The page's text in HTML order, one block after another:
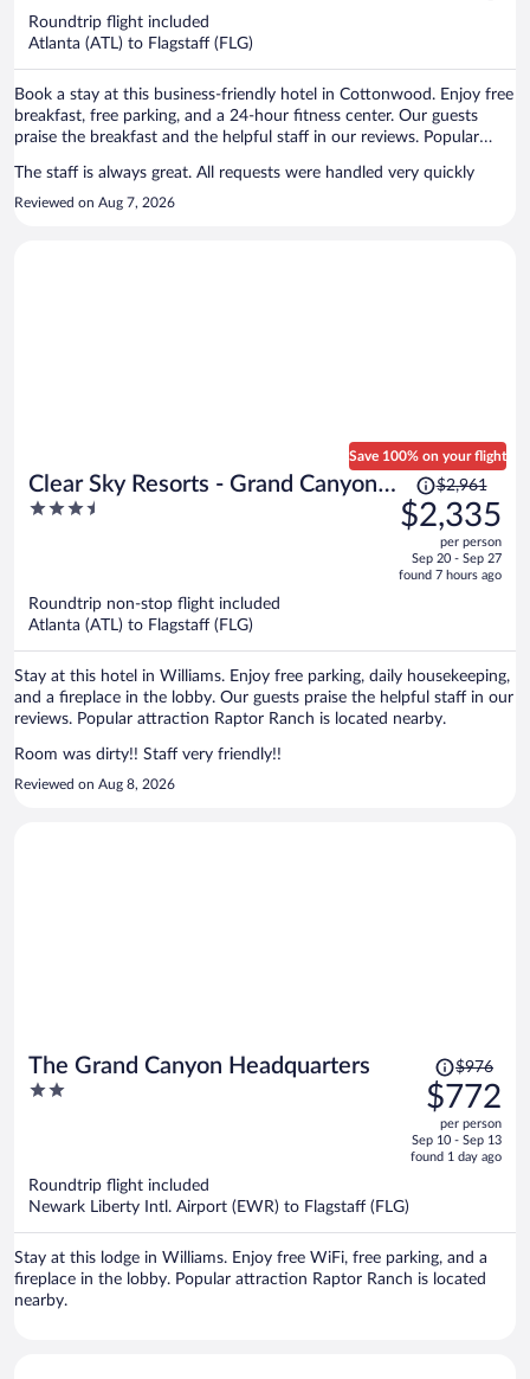
Roundtrip flight included
Atlanta (ATL) to Flagstaff (FLG)
Book a stay at this business-friendly hotel in Cottonwood. Enjoy free
breakfast, free parking, and a 24-hour fitness center. Our guests
praise the breakfast and the helpful staff in our reviews. Popular
Museum are located nearby.The staff is always great. All requests were handled very quickly
Reviewed on Aug 7, 2026
Clear Sky Resorts - Grand Canyon -
Unique Sky Domes
3.5
Save 100% on your flight
Price
was
$2,961,
is
$2,961
$2,335
per person
Sep 20 - Sep 27
found 7 hours ago
Roundtrip non-stop flight included
Atlanta (ATL) to Flagstaff (FLG)
Stay at this hotel in Williams. Enjoy free parking, daily housekeeping,
and a fireplace in the lobby. Our guests praise the helpful staff in our
reviews. Popular attraction Raptor Ranch is located nearby.
Room was dirty!! Staff very friendly!!
Reviewed on Aug 8, 2026
The Grand Canyon Headquarters
2
Price
was
$976,
price
is
$976
$772
per person
Sep 10 - Sep 13
found 1 day ago
Roundtrip flight included
Newark Liberty Intl. Airport (EWR) to Flagstaff (FLG)
Stay at this lodge in Williams. Enjoy free WiFi, free parking, and a
fireplace in the lobby. Popular attraction Raptor Ranch is located
nearby.